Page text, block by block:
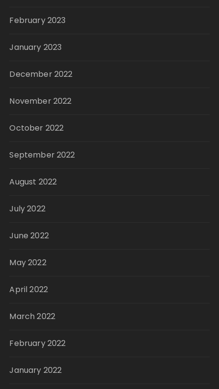
February 2023
January 2023
December 2022
November 2022
October 2022
September 2022
August 2022
July 2022
June 2022
May 2022
April 2022
March 2022
February 2022
January 2022